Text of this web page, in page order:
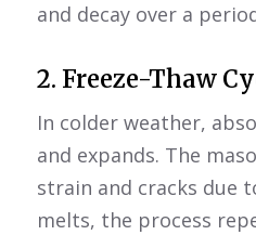
and decay over a
2. Freeze-Thaw
In colder weather,
and expands. The
strain and cracks due
melts, the process